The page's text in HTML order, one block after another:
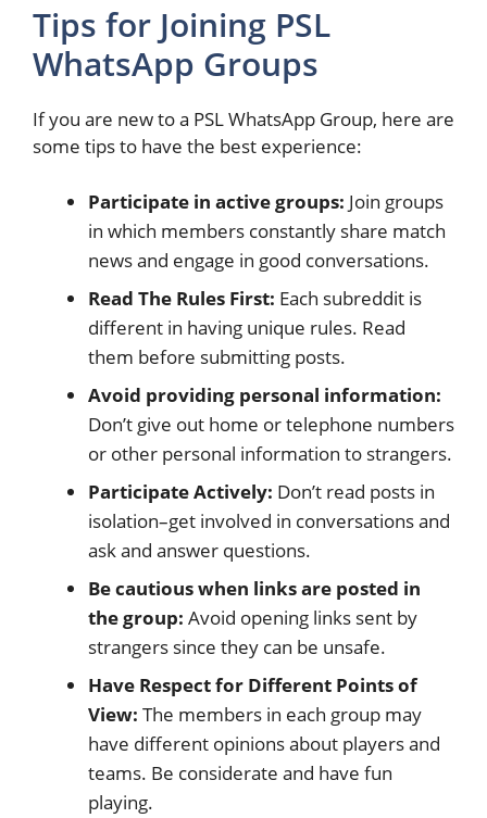
Tips for Joining PSL
WhatsApp Groups
If you are new to a PSL WhatsApp Group, here are
some tips to have the best experience:
Participate in active groups: Join groups
in which members constantly share match
news and engage in good conversations.
Read The Rules First: Each subreddit is
different in having unique rules. Read
them before submitting posts.
Avoid providing personal information:
Don’t give out home or telephone numbers
or other personal information to strangers.
Participate Actively: Don’t read posts in
isolation–get involved in conversations and
ask and answer questions.
Be cautious when links are posted in
the group: Avoid opening links sent by
strangers since they can be unsafe.
Have Respect for Different Points of
View: The members in each group may
have different opinions about players and
teams. Be considerate and have fun
playing.